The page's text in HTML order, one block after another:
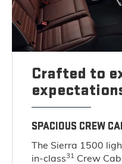
Crafted to
SPACIOUS CREW
The Sierra 1500
in-class31 Crew